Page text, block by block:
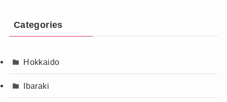
Categories
Hokkaido
Ibaraki